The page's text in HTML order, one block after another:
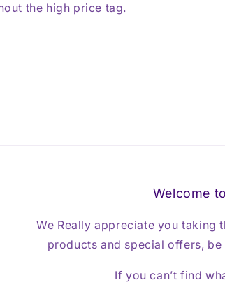
the high price tag.
Welcome
We Really appreciate you taking
products and special offers,
If you can’t find